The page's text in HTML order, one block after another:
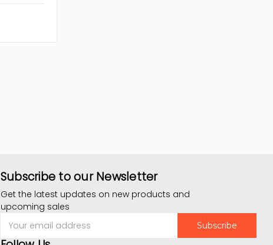
Subscribe to our Newsletter
Get the latest updates on new products and
upcoming sales
Address